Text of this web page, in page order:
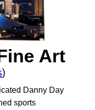
Art
)
Danny Day
sports